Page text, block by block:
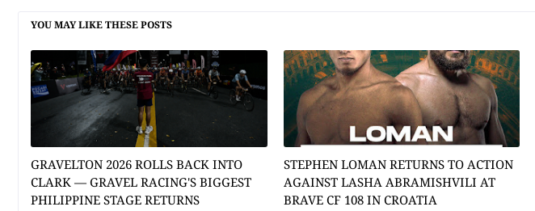
YOU MAY LIKE THESE POSTS
GRAVELTON 2026 ROLLS BACK INTO
CLARK — GRAVEL RACING'S BIGGEST
PHILIPPINE STAGE RETURNS
STEPHEN LOMAN RETURNS TO ACTION
AGAINST LASHA ABRAMISHVILI AT
BRAVE CF 108 IN CROATIA